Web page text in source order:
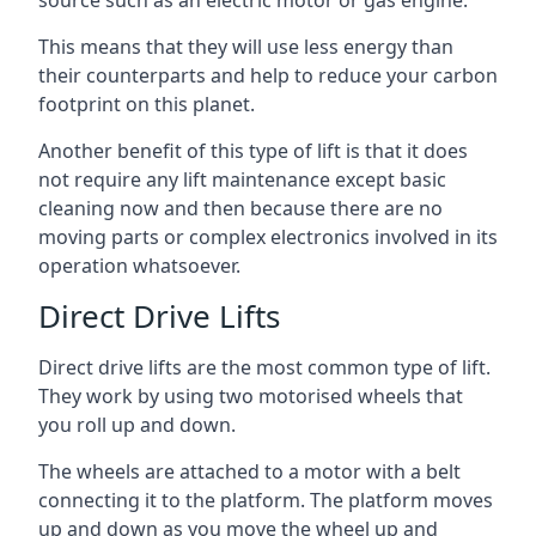
This means that they will use less energy than
their counterparts and help to reduce your carbon
footprint on this planet.
Another benefit of this type of lift is that it does
not require any lift maintenance except basic
cleaning now and then because there are no
moving parts or complex electronics involved in its
operation whatsoever.
Direct Drive Lifts
Direct drive lifts are the most common type of lift.
They work by using two motorised wheels that
you roll up and down.
The wheels are attached to a motor with a belt
connecting it to the platform. The platform moves
up and down as you move the wheel up and